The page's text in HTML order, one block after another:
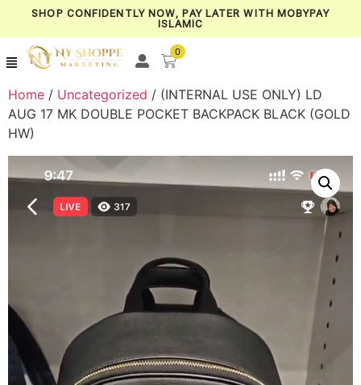
SHOP CONFIDENTLY NOW, PAY LATER WITH MOBYPAY
ISLAMIC
0
Home / Uncategorized / (INTERNAL USE ONLY) LD
AUG 17 MK DOUBLE POCKET BACKPACK BLACK (GOLD
HW)